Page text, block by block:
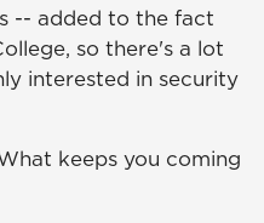
-- added to the fact
so there's a lot
interested in security
keeps you coming